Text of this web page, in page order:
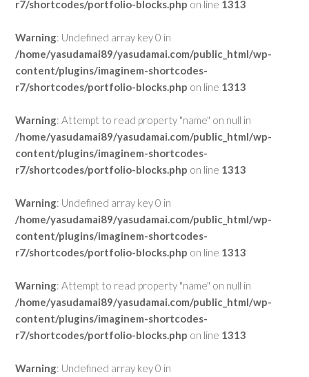
r7/shortcodes/portfolio-blocks.php on line 1313
Warning: Undefined array key 0 in
/home/yasudamai89/yasudamai.com/public_html/wp-
content/plugins/imaginem-shortcodes-
r7/shortcodes/portfolio-blocks.php on line 1313
Warning: Attempt to read property "name" on null in
/home/yasudamai89/yasudamai.com/public_html/wp-
content/plugins/imaginem-shortcodes-
r7/shortcodes/portfolio-blocks.php on line 1313
Warning: Undefined array key 0 in
/home/yasudamai89/yasudamai.com/public_html/wp-
content/plugins/imaginem-shortcodes-
r7/shortcodes/portfolio-blocks.php on line 1313
Warning: Attempt to read property "name" on null in
/home/yasudamai89/yasudamai.com/public_html/wp-
content/plugins/imaginem-shortcodes-
r7/shortcodes/portfolio-blocks.php on line 1313
Warning: Undefined array key 0 in